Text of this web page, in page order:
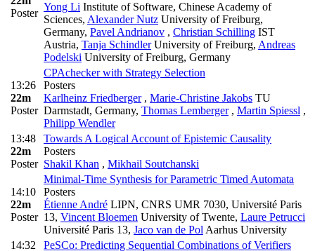
Poster
Yong Li Institute of Software, Chinese Academy of
Sciences, Alexander Nutz University of Freiburg,
Germany, Pavel Andrianov , Christian Schilling IST
Austria, Tanja SchindlerUniversity of Freiburg, Andreas
Podelski University of Freiburg, Germany
13:26
22m
Poster
CPAchecker with Strategy Selection
Posters
Karlheinz Friedberger , Marie-Christine Jakobs TU
Darmstadt, Germany, Thomas Lemberger , Martin Spiessl ,
Philipp Wendler
13:48
22m
Poster
Towards A Logical Account of Epistemic Causality
Posters
Shakil Khan , Mikhail Soutchanski
14:10
22m
Poster
Minimal-Time Synthesis for Parametric Timed Automata
Posters
Étienne André LIPN, CNRS UMR 7030, Université Paris
13, Vincent Bloemen University of Twente, Laure Petrucci
Université Paris 13, Jaco van de Pol Aarhus University
14:32
PeSCo: Predicting Sequential Combinations of Verifiers